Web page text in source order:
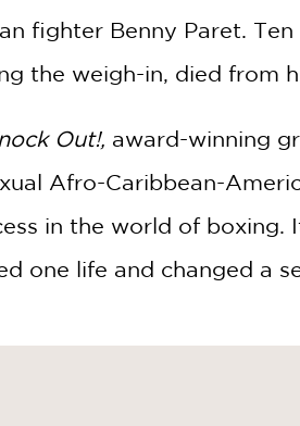
fighter Benny Paret.
the weigh-in, died from
Out!, award-winning
Afro-Caribbean-
in the world of
one life and changed a